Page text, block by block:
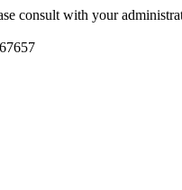
consult with your